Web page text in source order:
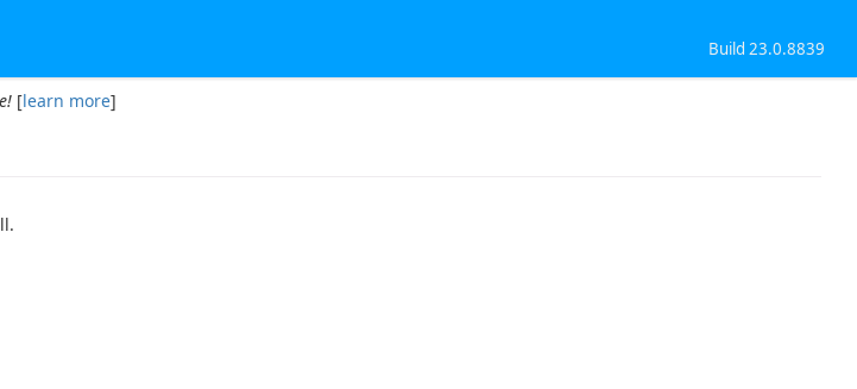
Build 23.0.8839
[learn more]